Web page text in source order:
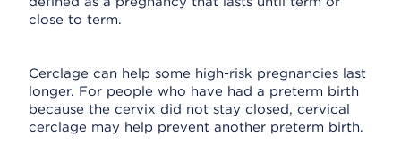
close to term.
Cerclage can help some high-risk pregnancies last
longer. For people who have had a preterm birth
because the cervix did not stay closed, cervical
cerclage may help prevent another preterm birth.